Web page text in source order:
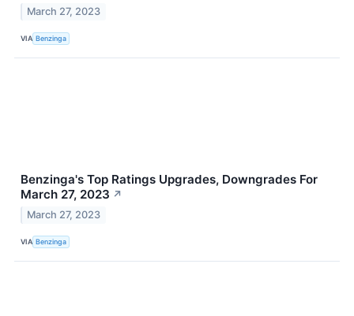
March 27, 2023
VIA Benzinga
Benzinga's Top Ratings Upgrades, Downgrades For
March 27, 2023 ↗
March 27, 2023
VIA Benzinga